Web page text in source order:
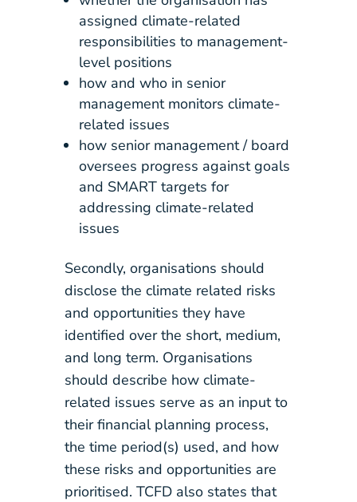
assigned climate-related
responsibilities to management-
level positions
how and who in senior
management monitors climate-
related issues
how senior management / board
oversees progress against goals
and SMART targets for
addressing climate-related
issues
Secondly, organisations should
disclose the climate related risks
and opportunities they have
identified over the short, medium,
and long term. Organisations
should describe how climate-
related issues serve as an input to
their financial planning process,
the time period(s) used, and how
these risks and opportunities are
prioritised. TCFD also states that